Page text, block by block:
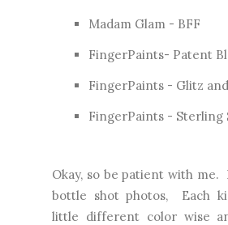
Madam Glam - BFF
FingerPaints- Patent
FingerPaints - Glitz
FingerPaints - Sterling
Okay, so be patient with me.
bottle shot photos, Each
little different color wise